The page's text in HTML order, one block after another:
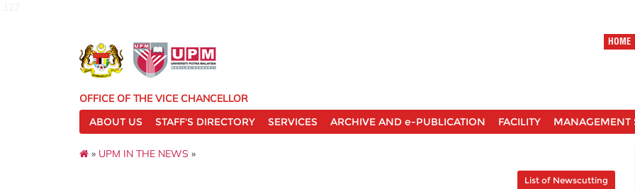
HOME
OFFICE OF THE VICE CHANCELLOR
ABOUT US
STAFF'S DIRECTORY SERVICES ARCHIVE AND e-PUBLICATION FACILITY MANAGEMENT
» UPM IN THE NEWS »
List of Newscutting